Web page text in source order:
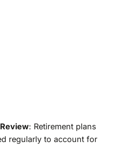
: Retirement plans
regularly to account for